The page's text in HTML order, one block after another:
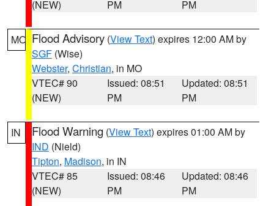
(NEW)
PM
PM
MO Flood Advisory (View Text) expires 12:00 AM by
SGF (Wise)
Webster, Christian, in MO
VTEC# 90
(NEW)
Issued: 08:51
PM
Updated: 08:51
PM
IN Flood Warning (View Text) expires 01:00 AM by
IND (Nield)
Tipton, Madison, in IN
VTEC# 85
(NEW)
Issued: 08:46
PM
Updated: 08:46
PM